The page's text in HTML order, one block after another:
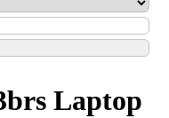
Laptop